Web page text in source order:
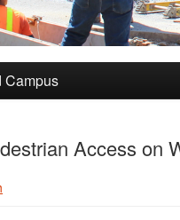
Campus
Access on